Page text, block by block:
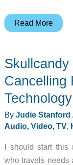
Judie’s
–
29
Read More
Cancelling
Technology
By Judie Stanford
Audio, Video, TV,
I should start this
who travels needs